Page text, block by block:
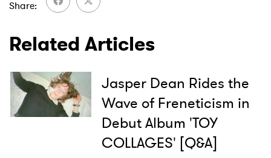
Share
Related Articles
Jasper Dean Rides the
Wave of Freneticism in
Debut Album 'TOY
COLLAGES' [Q&A]